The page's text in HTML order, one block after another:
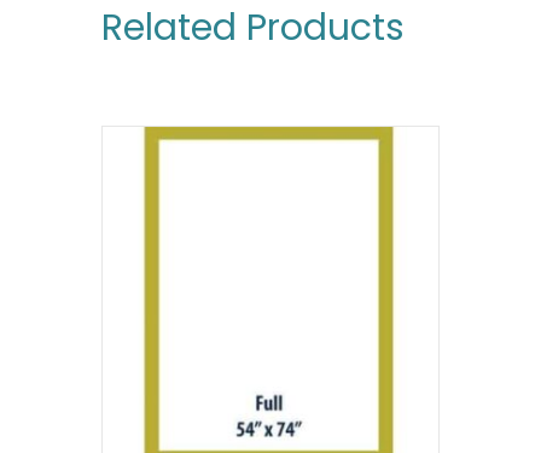
Related Products